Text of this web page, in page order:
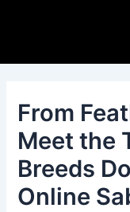
From
Meet the
Breeds
Online